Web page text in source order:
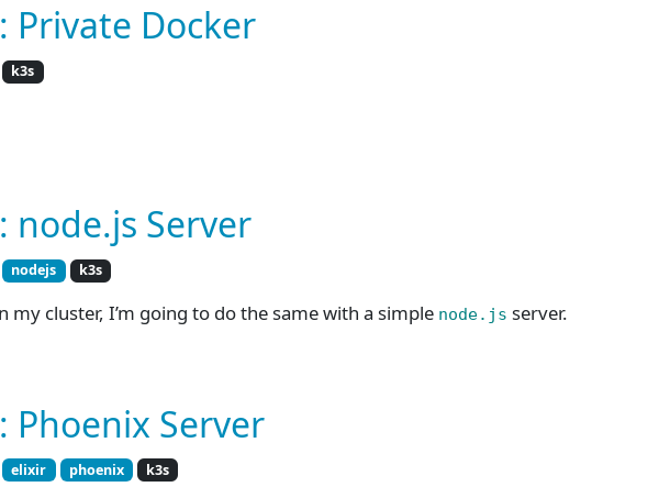
Private Docker
k3s
node.js Server
nodejs k3s
my cluster, I’m going to do the same with a simple node.js server.
Phoenix Server
elixir phoenix k3s